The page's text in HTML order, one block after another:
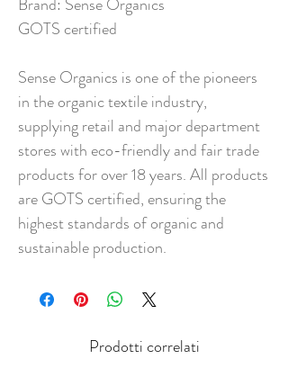
GOTS certified
Sense Organics is one of the pioneers
in the organic textile industry,
supplying retail and major department
stores with eco-friendly and fair trade
products for over 18 years. All products
are GOTS certified, ensuring the
highest standards of organic and
sustainable production.
Prodotti correlati